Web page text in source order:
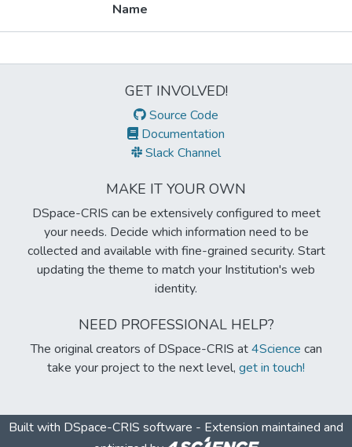
Name
GET INVOLVED!
Source Code
Documentation
Slack Channel
MAKE IT YOUR OWN
DSpace-CRIS can be extensively configured to meet
your needs. Decide which information need to be
collected and available with fine-grained security. Start
updating the theme to match your Institution's web
identity.
NEED PROFESSIONAL HELP?
The original creators of DSpace-CRIS at4Science can
take your project to the next level, get in touch!
Built with DSpace-CRIS software - Extension maintained and